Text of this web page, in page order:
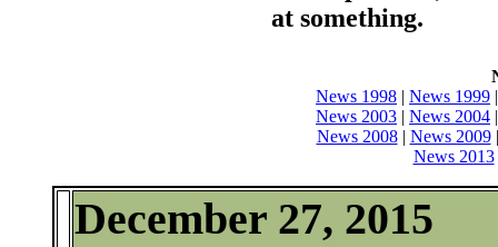
at something.
News 1998 | News 1999
News 2003 | News 2004
News 2008| News 2009
News 2013
December 27, 2015